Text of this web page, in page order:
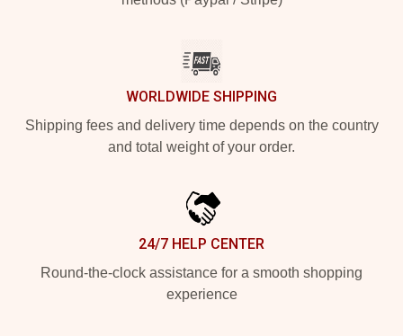
WORLDWIDE SHIPPING
Shipping fees and delivery time depends on the country
and total weight of your order.
24/7 HELP CENTER
Round-the-clock assistance for a smooth shopping
experience